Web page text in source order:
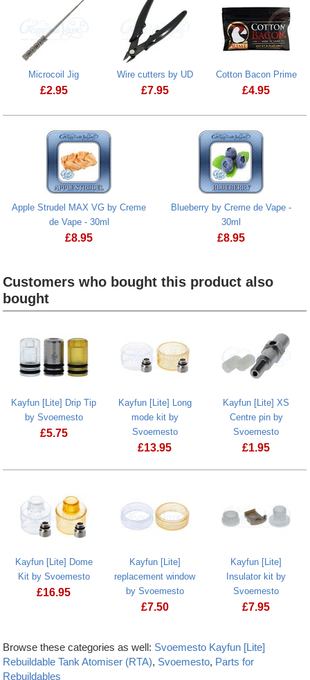
Microcoil Jig
£2.95
Wire cutters by UD
£7.95
Cotton Bacon Prime
£4.95
Apple Strudel MAX VG by Creme
de Vape - 30ml
£8.95
Blueberry by Creme de Vape -
30ml
£8.95
Customers who bought this product also
bought
Kayfun [Lite] Drip Tip
by Svoemesto
£5.75
Kayfun [Lite] Long
mode kit by
Svoemesto
£13.95
Kayfun [Lite] XS
Centre pin by
Svoemesto
£1.95
Kayfun [Lite] Dome
Kit by Svoemesto
£16.95
Kayfun [Lite]
replacement window
by Svoemesto
£7.50
Kayfun [Lite]
Insulator kit by
Svoemesto
£7.95
Browse these categories as well: Svoemesto Kayfun [Lite]
Rebuildable Tank Atomiser (RTA), Svoemesto, Parts for
Rebuildables